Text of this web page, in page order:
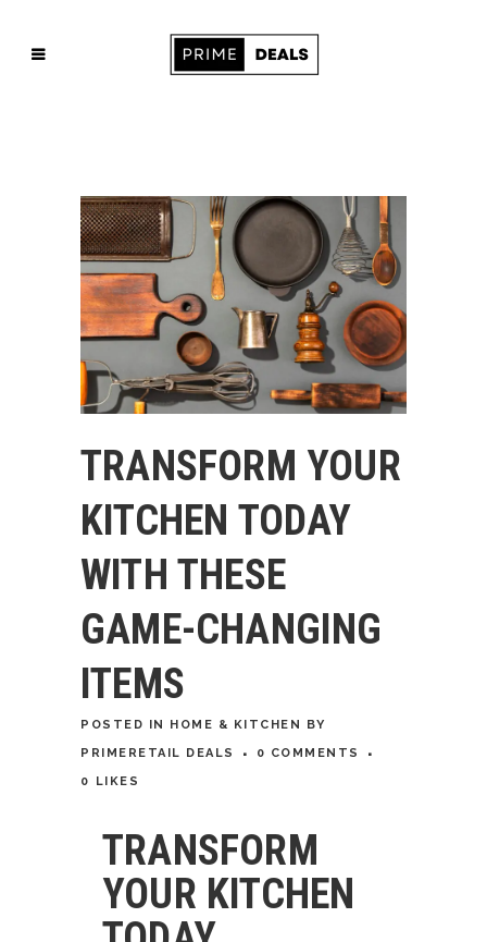
TRANSFORM YOUR
KITCHEN TODAY
WITH THESE
GAME-CHANGING
ITEMS
POSTED IN HOME & KITCHEN
BY
PRIMERETAIL DEALS
0 COMMENTS
0
LIKES
TRANSFORM
YOUR KITCHEN